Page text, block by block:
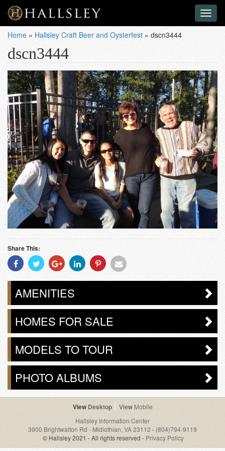
Home » Hallsley Craft Beer and Oysterfest » dscn3444
dscn3444
Share This:
Share
With
Facebook
Share
With
Twitter
Share
With
Googleplus
Share
With
Linkedin
Share
With
Pinterest
Share
Email
AMENITIES
HOMES FOR SALE
MODELS TO TOUR
PHOTO ALBUMS
Desktop
Mobile
Hallsley Information Center
3900 Brightwalton Rd - Midlothian, VA 23112 - (804)794-9119
© Hallsley 2021 - All rights reserved - Privacy Policy